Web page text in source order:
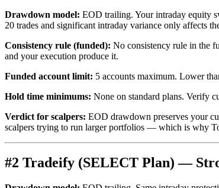
Drawdown model: EOD trailing. Your intraday equity
20 trades and significant intraday variance only affects
Consistency rule (funded): No consistency rule in the
and your execution produce it.
Funded account limit: 5 accounts maximum. Lower
Hold time minimums: None on standard plans. Verify
Verdict for scalpers: EOD drawdown preserves your
scalpers trying to run larger portfolios — which is why
#2 Tradeify (SELECT Plan) —